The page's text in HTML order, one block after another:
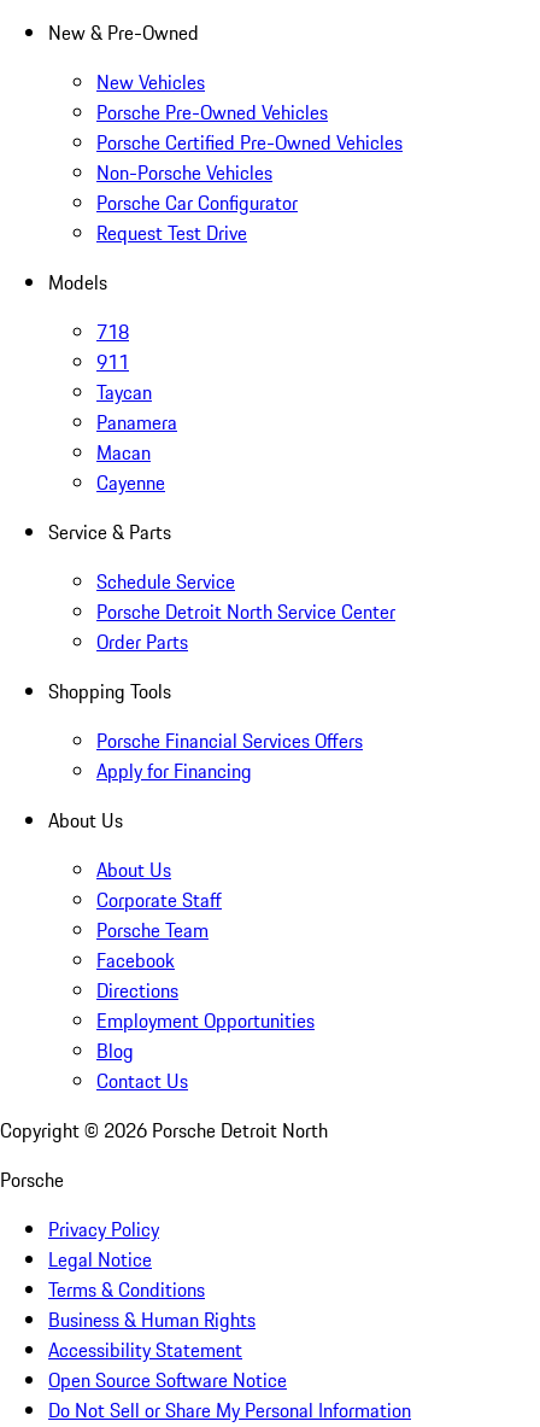
New & Pre-Owned
New Vehicles
Porsche Pre-Owned Vehicles
Porsche Certified Pre-Owned Vehicles
Non-Porsche Vehicles
Porsche Car Configurator
Request Test Drive
Models
718
911
Taycan
Panamera
Macan
Cayenne
Service & Parts
Schedule Service
Porsche Detroit North Service Center
Order Parts
Shopping Tools
Porsche Financial Services Offers
Apply for Financing
About Us
About Us
Corporate Staff
Porsche Team
Facebook
Directions
Employment Opportunities
Blog
Contact Us
Copyright © 2026 Porsche Detroit North
Porsche
Privacy Policy
Legal Notice
Terms & Conditions
Business & Human Rights
Accessibility Statement
Open Source Software Notice
Do Not Sell or Share My Personal Information